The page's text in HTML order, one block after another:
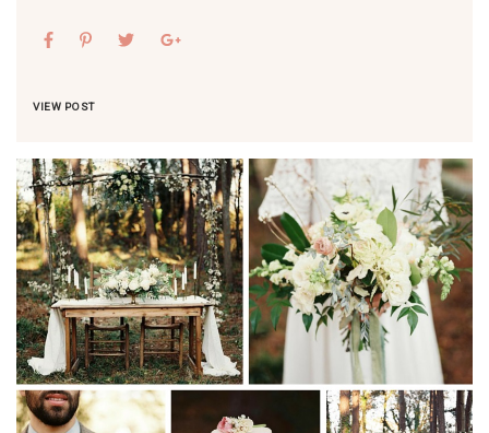
VIEW POST